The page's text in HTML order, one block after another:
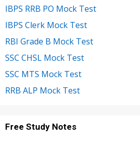
IBPS RRB PO Mock Test
IBPS Clerk Mock Test
RBI Grade B Mock Test
SSC CHSL Mock Test
SSC MTS Mock Test
RRB ALP Mock Test
Free Study Notes